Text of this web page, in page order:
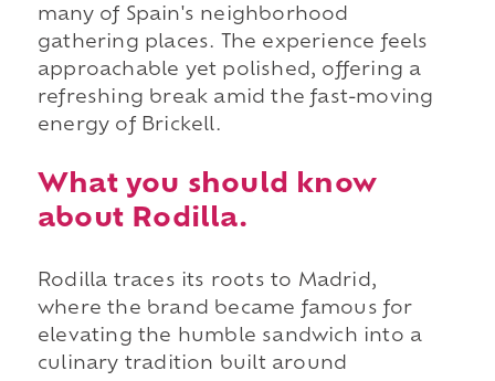
many of Spain's neighborhood
gathering places. The experience feels
approachable yet polished, offering a
refreshing break amid the fast-moving
energy of Brickell.
What you should know
about Rodilla.
Rodilla traces its roots to Madrid,
where the brand became famous for
elevating the humble sandwich into a
culinary tradition built around